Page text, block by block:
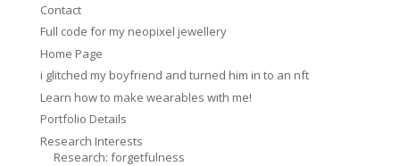
Contact
Full code for my neopixel jewellery
Home Page
i glitched my boyfriend and turned him in to an nft
Learn how to make wearables with me!
Portfolio Details
Research Interests
Research: forgetfulness